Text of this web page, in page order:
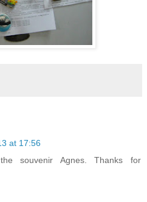
at 17:56
souvenir Agnes. Thanks for